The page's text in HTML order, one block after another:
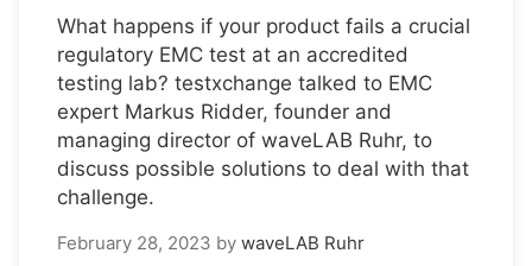
What happens if your product fails a crucial
regulatory EMC test at an accredited
testing lab? testxchange talked to EMC
expert Markus Ridder, founder and
managing director of waveLAB Ruhr, to
discuss possible solutions to deal with that
challenge.
February 28, 2023 by waveLAB Ruhr